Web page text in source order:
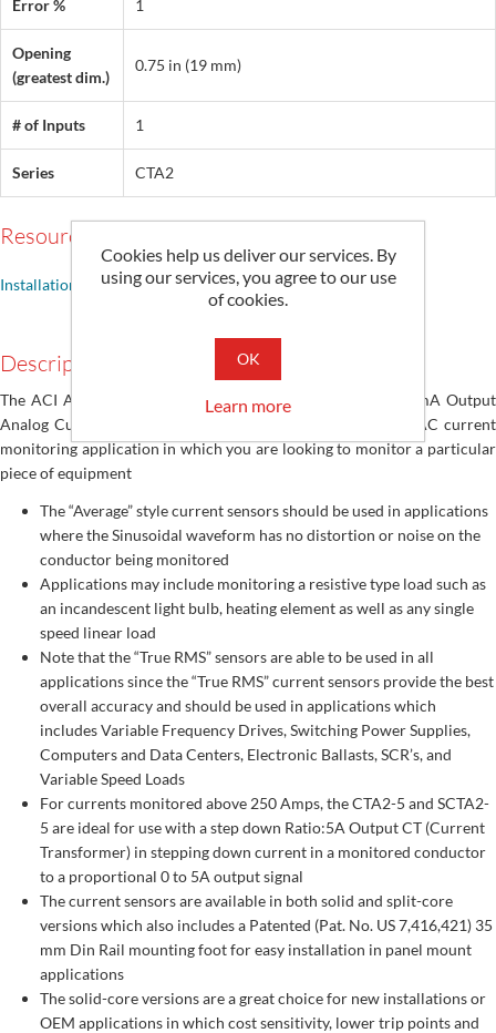
Error % 1
Opening
(greatest dim.)
0.75 in (19 mm)
# of Inputs 1
Series CTA2
Resources
Installation Guide
Description
The ACI A/CTA2 Solid Core and A/SCTA2 Split Core 4~20mA Output
Analog Current Sensor Series are designed for use in any AC current
monitoring application in which you are looking to monitor a particular
piece of equipment
The “Average” style current sensors should be used in applications
where the Sinusoidal waveform has no distortion or noise on the
conductor being monitored
Applications may include monitoring a resistive type load such as
an incandescent light bulb, heating element as well as any single
speed linear load
Note that the “True RMS” sensors are able to be used in all
applications since the “True RMS” current sensors provide the best
overall accuracy and should be used in applications which
includes Variable Frequency Drives, Switching Power Supplies,
Computers and Data Centers, Electronic Ballasts, SCR’s, and
Variable Speed Loads
For currents monitored above 250 Amps, the CTA2-5 and SCTA2-
5 are ideal for use with a step down Ratio:5A Output CT (Current
Transformer) in stepping down current in a monitored conductor
to a proportional 0 to 5A output signal
The current sensors are available in both solid and split-core
versions which also includes a Patented (Pat. No. US 7,416,421) 35
mm Din Rail mounting foot for easy installation in panel mount
applications
The solid-core versions are a great choice for new installations or
OEM applications in which cost sensitivity, lower trip points and
Cookies help us deliver our services. By
using our services, you agree to our use
of cookies.
OK
Learn more